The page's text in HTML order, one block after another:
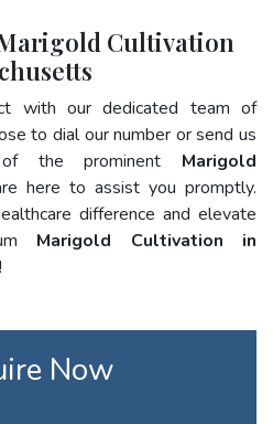
Cultivation
with our dedicated team of
to dial our number or send us
the prominent Marigold
here to assist you promptly.
difference and elevate
Marigold Cultivation in
Now